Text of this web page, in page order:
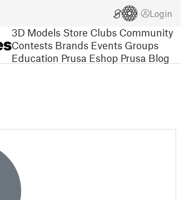
Login
3D Models Store Clubs Community
Contests Brands Events Groups
Education Prusa Eshop Prusa Blog